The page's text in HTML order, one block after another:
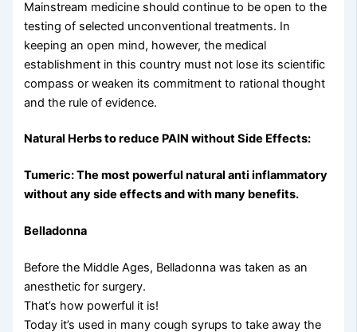
Mainstream medicine should continue to be open to the
testing of selected unconventional treatments. In
keeping an open mind, however, the medical
establishment in this country must not lose its scientific
compass or weaken its commitment to rational thought
and the rule of evidence.
Natural Herbs to reduce PAIN without Side Effects:
Tumeric: The most powerful natural anti inflammatory
without any side effects and with many benefits.
Belladonna
Before the Middle Ages, Belladonna was taken as an
anesthetic for surgery.
That’s how powerful it is!
Today it’s used in many cough syrups to take away the